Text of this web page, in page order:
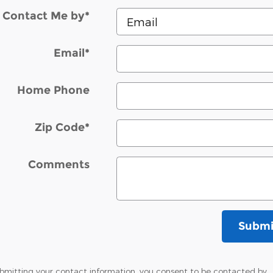
Contact Me by*
Email*
Home Phone
Zip Code*
Comments
your contact information, you consent to be contacted by